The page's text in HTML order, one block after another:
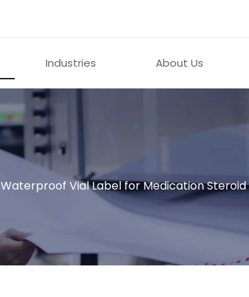
Industries About Us
Waterproof Vial Label for Medication Steroid